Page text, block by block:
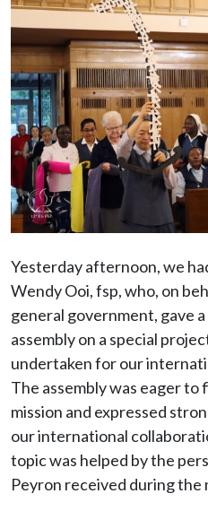
Yesterday afternoon, we
Wendy Ooi, fsp, who, on
general government, gave
assembly on a special
undertaken for our
The assembly was eager to
mission and expressed
our international
topic was helped by the
Peyron received during the